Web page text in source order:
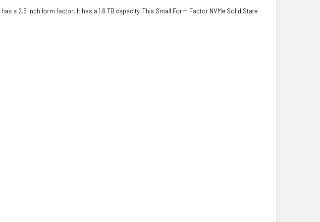
has a 2.5 inch form factor. It has a 1.6 TB capacity. This Small Form Factor NVMe Solid State